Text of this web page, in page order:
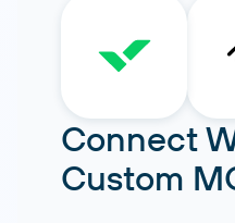
Connect
Custom